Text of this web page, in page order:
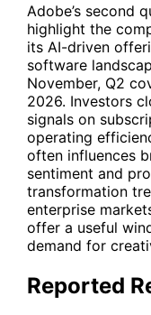
Adobe’s second
highlight the
its AI-driven
software
November, Q2
2026. Investors
signals on
operating
often influences
sentiment and
transformation
enterprise
offer a useful
demand for
Reported